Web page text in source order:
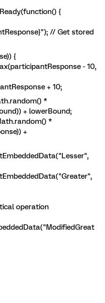
{
// Get stored
{
- 10,
+ 10;
*
+ lowerBound;
*
+
operation